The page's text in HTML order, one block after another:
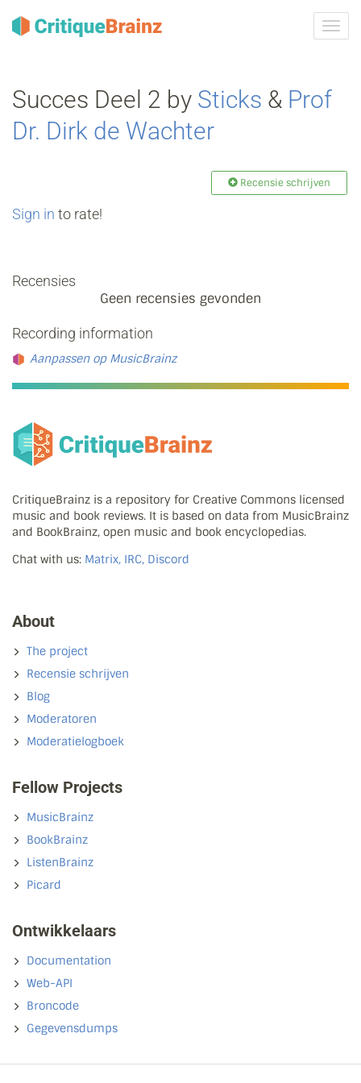
Succes Deel 2 by Sticks & Prof
Dr. Dirk de Wachter
Recensie schrijven
Sign in to rate!
Recensies
Geen recensies gevonden
Recording information
Aanpassen op MusicBrainz
CritiqueBrainz is a repository for Creative Commons licensed
music and book reviews. It is based on data from MusicBrainz
and BookBrainz, open music and book encyclopedias.
Chat with us: Matrix, IRC, Discord
About
The project
Recensie schrijven
Blog
Moderatoren
Moderatielogboek
Fellow Projects
MusicBrainz
BookBrainz
ListenBrainz
Picard
Ontwikkelaars
Documentation
Web-API
Broncode
Gegevensdumps